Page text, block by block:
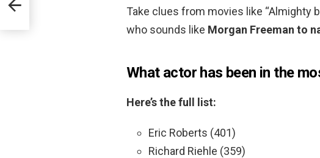
Take clues from movies like “Almighty
who sounds like Morgan Freeman to
What actor has been in the
Here’s the full list:
Eric Roberts (401)
Richard Riehle (359)